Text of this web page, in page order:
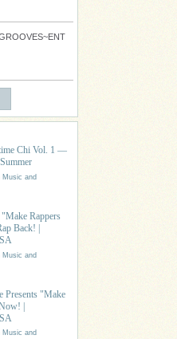
Chi Vol. 1 —
Music and
Rappers
Back! |
Music and
Presents "Make
|
Music and